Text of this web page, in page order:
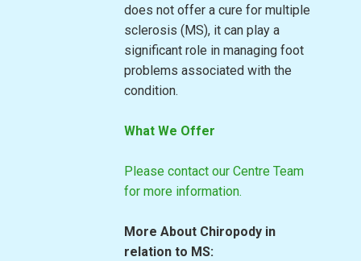
does not offer a cure for multiple
sclerosis (MS), it can play a
significant role in managing foot
problems associated with the
condition.
What We Offer
Please contact our Centre Team
for more information.
More About Chiropody in
relation to MS: